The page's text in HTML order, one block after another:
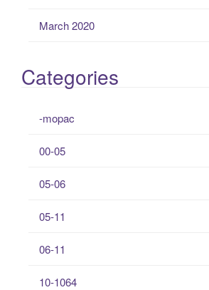
March 2020
Categories
-mopac
00-05
05-06
05-11
06-11
10-1064